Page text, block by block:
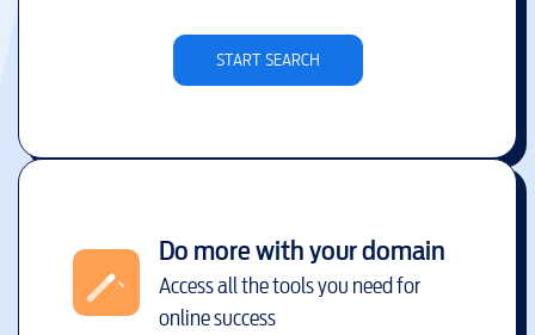
START SEARCH
Do more with your domain
Access all the tools you need for
online success